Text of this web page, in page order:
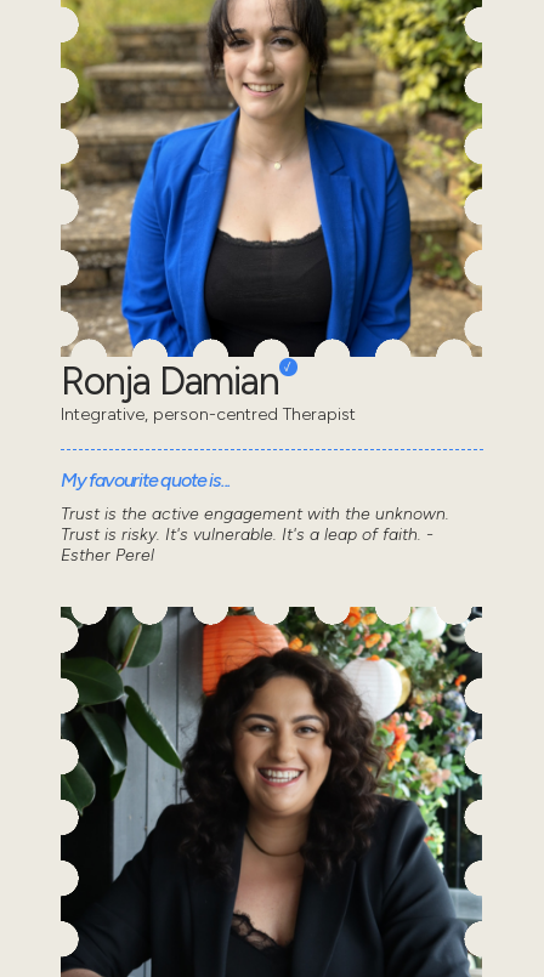
Ronja Damian
Integrative, person-centred Therapist
My favourite quote is...
Trust is the active engagement with the unknown.
Trust is risky. It's vulnerable. It's a leap of faith. -
Esther Perel